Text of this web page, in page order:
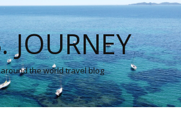
JOURNEY
the world travel blog